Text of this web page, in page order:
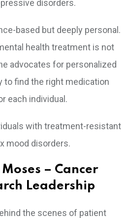
disorders.
based but deeply personal.
health treatment is not
advocates for personalized
to find the right medication
each individual.
with treatment-resistant
mood disorders.
– Cancer
Leadership
the scenes of patient